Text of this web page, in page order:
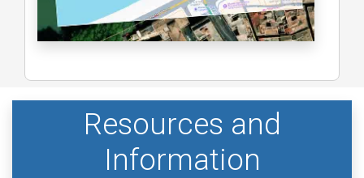
Resources and
Information